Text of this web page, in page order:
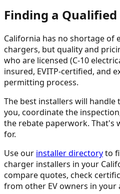
Finding a
California has no shortage of
chargers, but quality and
who are licensed (C-10
insured, EVITP-certified, and
permitting process.
The best installers will
you, coordinate the
the rebate paperwork. That's
for.
Use our installer directoryto
charger installers in your
compare quotes, check
from other EV owners in your